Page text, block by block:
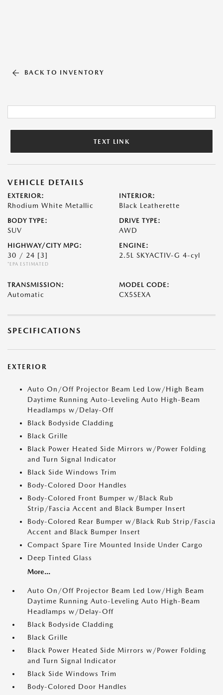
BACK TO INVENTORY
TEXT LINK
VEHICLE DETAILS
EXTERIOR:
Rhodium White Metallic
INTERIOR:
Black Leatherette
BODY TYPE:
SUV
DRIVE TYPE:
AWD
HIGHWAY/CITY MPG:
30 / 24 [3]
*EPA ESTIMATED
ENGINE:
2.5L SKYACTIV-G 4-cyl
TRANSMISSION:
Automatic
MODEL CODE:
CX5SEXA
SPECIFICATIONS
EXTERIOR
Auto On/Off Projector Beam Led Low/High Beam
Daytime Running Auto-Leveling Auto High-Beam
Headlamps w/Delay-Off
Black Bodyside Cladding
Black Grille
Black Power Heated Side Mirrors w/Power Folding
and Turn Signal Indicator
Black Side Windows Trim
Body-Colored Door Handles
Body-Colored Front Bumper w/Black Rub
Strip/Fascia Accent and Black Bumper Insert
Body-Colored Rear Bumper w/Black Rub Strip/Fascia
Accent and Black Bumper Insert
Compact Spare Tire Mounted Inside Under Cargo
Deep Tinted Glass
More...
Auto On/Off Projector Beam Led Low/High Beam
Daytime Running Auto-Leveling Auto High-Beam
Headlamps w/Delay-Off
Black Bodyside Cladding
Black Grille
Black Power Heated Side Mirrors w/Power Folding
and Turn Signal Indicator
Black Side Windows Trim
Body-Colored Door Handles